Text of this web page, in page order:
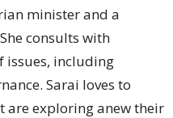
minister and a
consults with
issues, including
Sarai loves to
are exploring anew their